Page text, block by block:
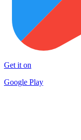
Get it on
Google Play